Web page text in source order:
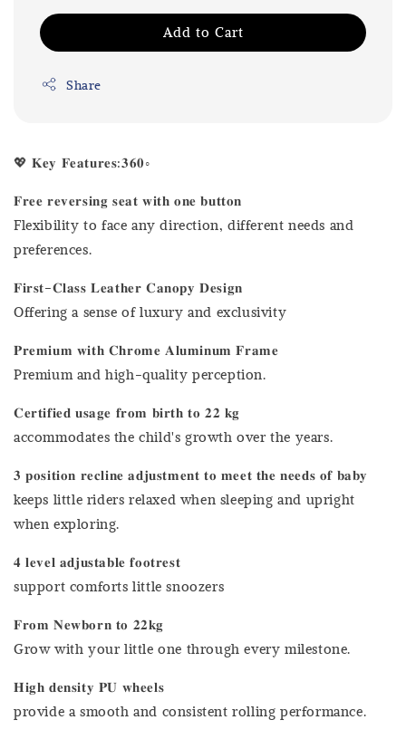
Add to Cart
Share
💖 𝐊𝐞𝐲 𝐅𝐞𝐚𝐭𝐮𝐫𝐞𝐬:𝟑𝟔𝟎◦
𝐅𝐫𝐞𝐞 𝐫𝐞𝐯𝐞𝐫𝐬𝐢𝐧𝐠 𝐬𝐞𝐚𝐭 𝐰𝐢𝐭𝐡 𝐨𝐧𝐞 𝐛𝐮𝐭𝐭𝐨𝐧
Flexibility to face any direction, different needs and
preferences.
𝐅𝐢𝐫𝐬𝐭-𝐂𝐥𝐚𝐬𝐬 𝐋𝐞𝐚𝐭𝐡𝐞𝐫 𝐂𝐚𝐧𝐨𝐩𝐲 𝐃𝐞𝐬𝐢𝐠𝐧
Offering a sense of luxury and exclusivity
𝐏𝐫𝐞𝐦𝐢𝐮𝐦 𝐰𝐢𝐭𝐡 𝐂𝐡𝐫𝐨𝐦𝐞 𝐀𝐥𝐮𝐦𝐢𝐧𝐮𝐦 𝐅𝐫𝐚𝐦𝐞
Premium and high-quality perception.
𝐂𝐞𝐫𝐭𝐢𝐟𝐢𝐞𝐝 𝐮𝐬𝐚𝐠𝐞 𝐟𝐫𝐨𝐦 𝐛𝐢𝐫𝐭𝐡 𝐭𝐨 𝟐𝟐 𝐤𝐠
accommodates the child's growth over the years.
𝟑 𝐩𝐨𝐬𝐢𝐭𝐢𝐨𝐧 𝐫𝐞𝐜𝐥𝐢𝐧𝐞 𝐚𝐝𝐣𝐮𝐬𝐭𝐦𝐞𝐧𝐭 𝐭𝐨 𝐦𝐞𝐞𝐭 𝐭𝐡𝐞 𝐧𝐞𝐞𝐝𝐬 𝐨𝐟 𝐛𝐚𝐛𝐲
keeps little riders relaxed when sleeping and upright
when exploring.
𝟒 𝐥𝐞𝐯𝐞𝐥 𝐚𝐝𝐣𝐮𝐬𝐭𝐚𝐛𝐥𝐞 𝐟𝐨𝐨𝐭𝐫𝐞𝐬𝐭
support comforts little snoozers
𝐅𝐫𝐨𝐦 𝐍𝐞𝐰𝐛𝐨𝐫𝐧 𝐭𝐨 𝟐𝟐𝐤𝐠
Grow with your little one through every milestone.
𝐇𝐢𝐠𝐡 𝐝𝐞𝐧𝐬𝐢𝐭𝐲 𝐏𝐔 𝐰𝐡𝐞𝐞𝐥𝐬
provide a smooth and consistent rolling performance.